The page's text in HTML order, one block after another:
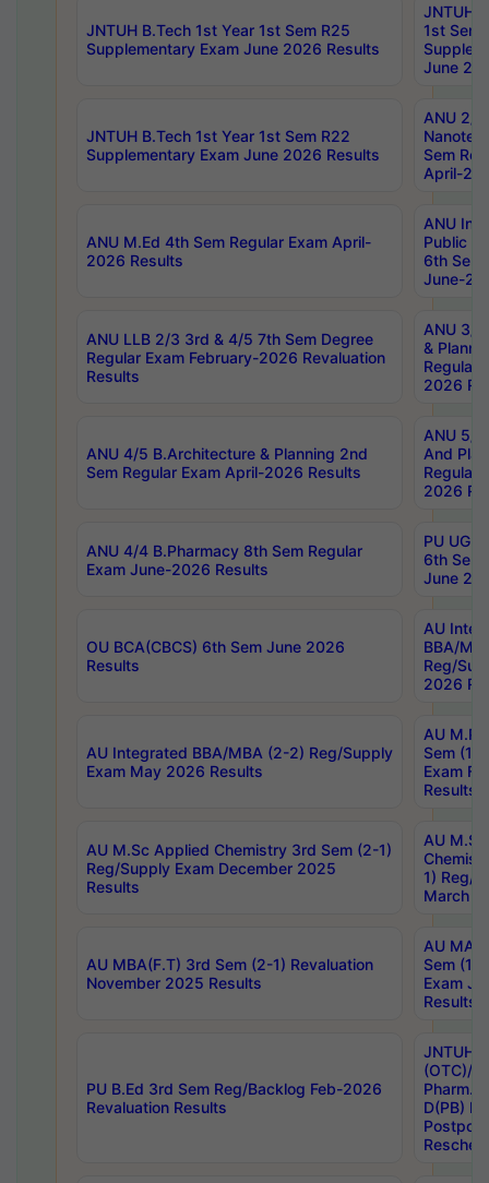
JNTUH B.Tech 1st Year 1st Sem R25
Supplementary Exam June 2026 Results
JNTUH
1st Sem
June
JNTUH B.Tech 1st Year 1st Sem R22
Supplementary Exam June 2026 Results
ANU 2/
Sem
April-
ANU M.Ed 4th Sem Regular Exam April-
2026 Results
ANU
Public
6th Sem
June-
ANU LLB 2/3 3rd & 4/5 7th Sem Degree
Regular Exam February-2026 Revaluation
Results
ANU 3/
&
Regular
2026
ANU 4/5 B.Architecture & Planning 2nd
Sem Regular Exam April-2026 Results
ANU 5/
And
Regular
2026
ANU 4/4 B.Pharmacy 8th Sem Regular
Exam June-2026 Results
PU UG
6th Sem
June
OU BCA(CBCS) 6th Sem June 2026
Results
AU
BBA/
Reg/
2026
AU Integrated BBA/MBA (2-2) Reg/Supply
Exam May 2026 Results
AU
Sem (1-
Exam
Results
AU M.Sc Applied Chemistry 3rd Sem (2-1)
Reg/Supply Exam December 2025
Results
AU
1) Reg/
March
AU MBA(F.T) 3rd Sem (2-1) Revaluation
November 2025 Results
AU MA
Sem (1-
Exam
Results
PU B.Ed 3rd Sem Reg/Backlog Feb-2026
Revaluation Results
JNTUH
(OTC)/
Pharm.
D(PB)